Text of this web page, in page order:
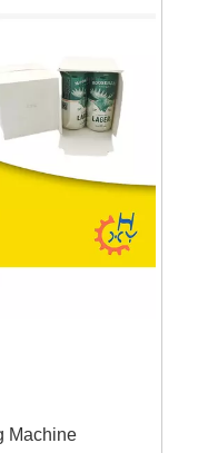
significant time
difficult work
Machine